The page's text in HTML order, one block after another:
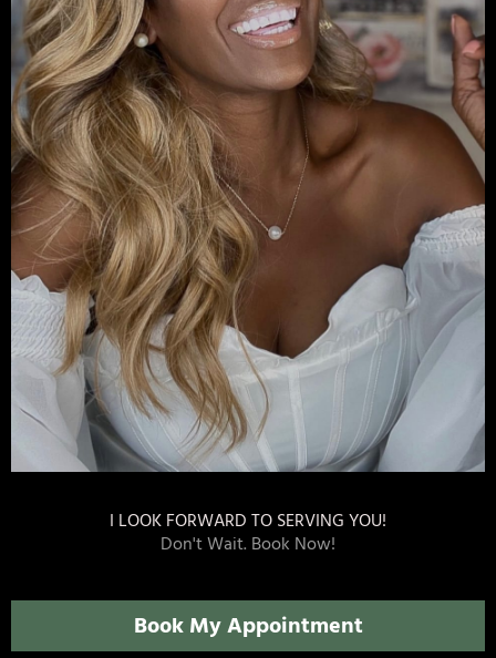
I LOOK FORWARD TO SERVING YOU!
Don't Wait. Book Now!
Book My Appointment